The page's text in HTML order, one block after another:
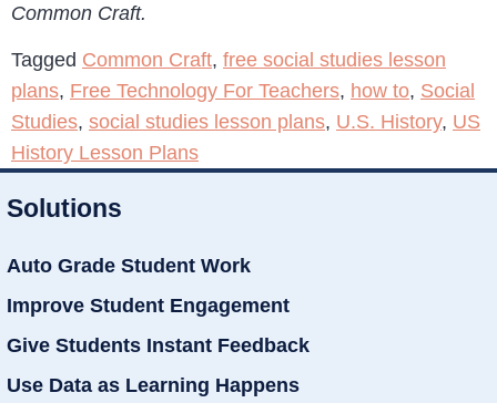
Common Craft.
Tagged Common Craft, free social studies lesson
plans, Free Technology For Teachers, how to, Social
Studies, social studies lesson plans, U.S. History, US
History Lesson Plans
Solutions
Auto Grade Student Work
Improve Student Engagement
Give Students Instant Feedback
Use Data as Learning Happens